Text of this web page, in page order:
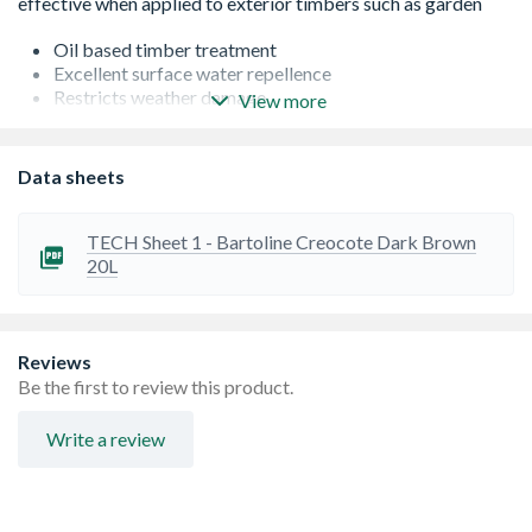
Oil based timber treatment
Excellent surface water repellence
Restricts weather damage
results.
View more
Data sheets
TECH Sheet 1 - Bartoline Creocote Dark Brown
20L
Reviews
Be the first to review this product.
Write a review